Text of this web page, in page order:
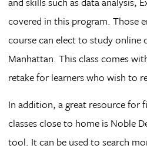
covered in this program. Those
course can elect to study online
Manhattan. This class comes
retake for learners who wish to
In addition, a great resource for
classes close to home is Noble
tool. It can be used to search